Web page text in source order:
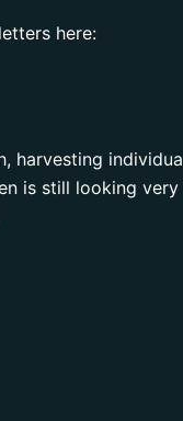
here: